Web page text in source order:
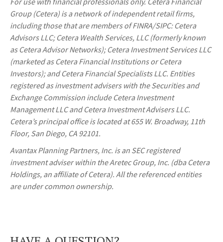
Group (Cetera) is a network of independent retail firms,
including those that are members of FINRA/SIPC: Cetera
Advisors LLC; Cetera Wealth Services, LLC (formerly known
as Cetera Advisor Networks); Cetera Investment Services LLC
(marketed as Cetera Financial Institutions or Cetera
Investors); and Cetera Financial Specialists LLC. Entities
registered as investment advisers with the Securities and
Exchange Commission include Cetera Investment
Management LLC and Cetera Investment Advisers LLC.
Cetera’sprincipal office is located at 655 W. Broadway, 11th
Floor, San Diego, CA 92101.
AvantaxPlanning Partners, Inc. is an SEC registered
investment adviser within theAretecGroup, Inc. (dba Cetera
Holdings, an affiliate of Cetera). All the referenced entities
are under common ownership.